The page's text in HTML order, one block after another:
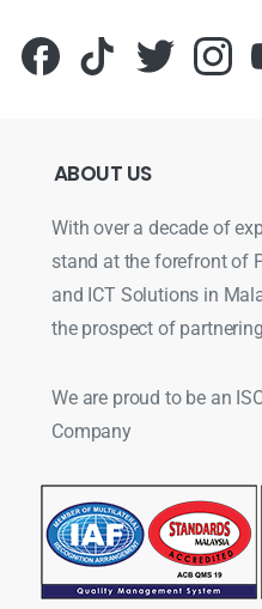
ABOUT US
With over a decade of
stand at the forefront of
and ICT Solutions in
the prospect of
We are proud to be an
Company